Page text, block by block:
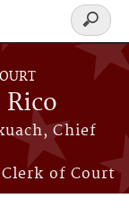
Chief
Clerk of Court
Search
form